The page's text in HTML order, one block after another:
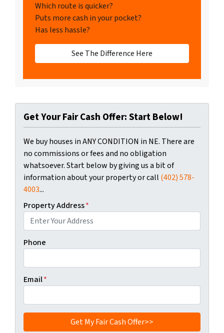
Which route is quicker?
Puts more cash in your pocket?
Has less hassle?
See The Difference Here
Get Your Fair Cash Offer: Start Below!
We buy houses in ANY CONDITION in NE. There are
no commissions or fees and no obligation
whatsoever. Start below by giving us a bit of
information about your property or call (402) 578-
4003...
Property Address*
Phone
Email*